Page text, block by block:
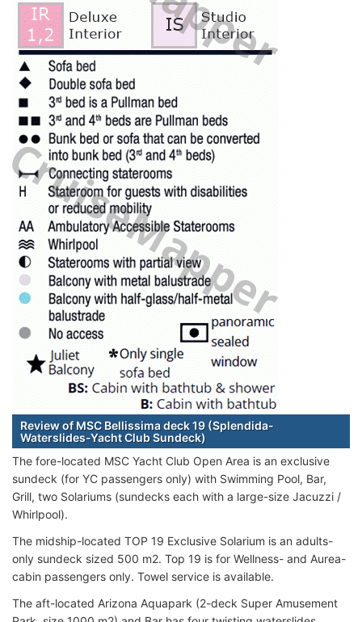
Review of MSC Bellissima deck 19 (Splendida-
Waterslides-Yacht Club Sundeck)
The fore-located MSC Yacht Club Open Area is an exclusive
sundeck (for YC passengers only) with Swimming Pool, Bar,
Grill, two Solariums (sundecks each with a large-size Jacuzzi /
Whirlpool).
The midship-located TOP 19 Exclusive Solarium is an adults-
only sundeck sized 500 m2. Top 19 is for Wellness- and Aurea-
cabin passengers only. Towel service is available.
The aft-located Arizona Aquapark (2-deck Super Amusement